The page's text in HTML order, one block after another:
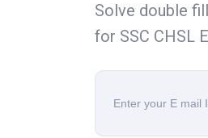
Solve double
for SSC CHSL